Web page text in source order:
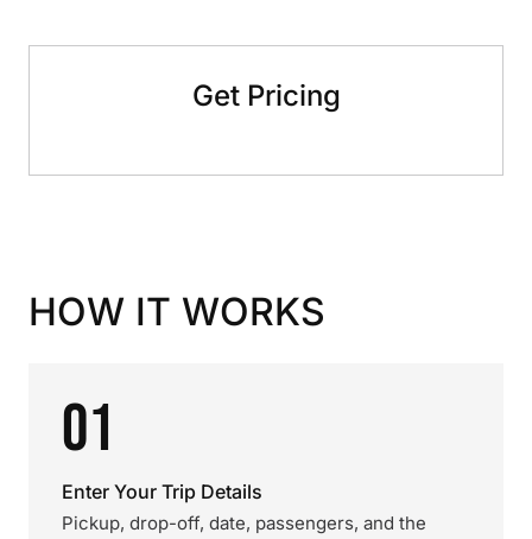
Get Pricing
HOW IT WORKS
01
Enter Your Trip Details
Pickup, drop-off, date, passengers, and the